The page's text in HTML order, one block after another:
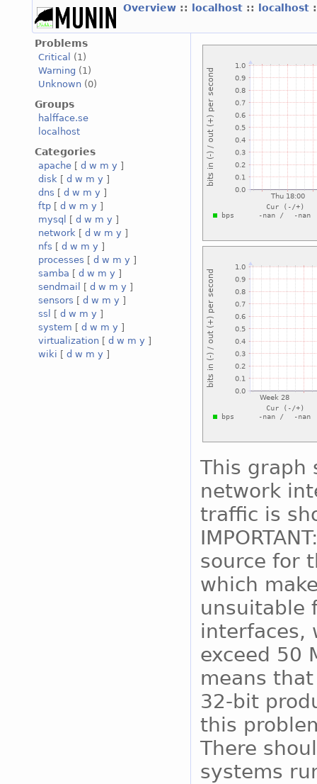
Overview :: localhost :: localhost
Problems
Critical
(1)
Warning (1)
Unknown (0)
Groups
halfface.se
localhost
Categories
apache [ d w m y ]
disk [ d w m y ]
dns [ d w m y ]
ftp [ d w m y ]
mysql
[ d w m y ]
network [ d w m y ]
nfs [ d w m y ]
processes [ d w m y ]
samba [ d w m y ]
sendmail
[ d w m y ]
sensors [ d w m y ]
ssl
[ d w m y ]
system [ d w m y ]
virtualization [ d w m y ]
wiki [ d w m y ]
This graph
network
traffic is
source for
which
unsuitable
interfaces,
exceed 50
means
32-bit
this
There
systems